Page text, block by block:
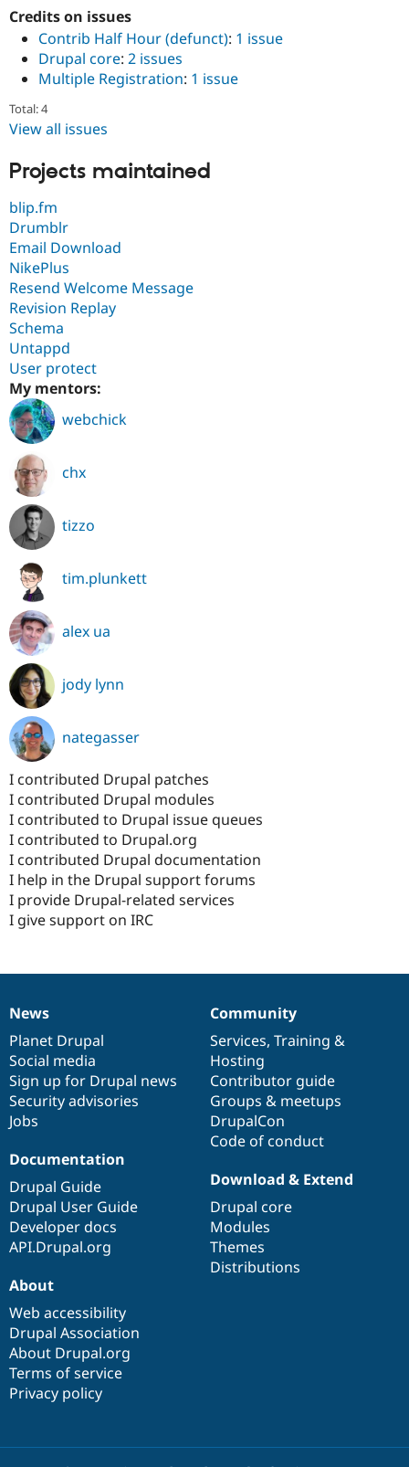
Credits on issues
Contrib Half Hour (defunct): 1 issue
Drupal core: 2 issues
Multiple Registration: 1 issue
Total: 4
View all issues
Projects maintained
blip.fm
Drumblr
Email Download
NikePlus
Resend Welcome Message
Revision Replay
Schema
Untappd
User protect
My mentors:
webchick
chx
tizzo
tim.plunkett
alex ua
jody lynn
nategasser
I contributed Drupal patches
I contributed Drupal modules
I contributed to Drupal issue queues
I contributed to Drupal.org
I contributed Drupal documentation
I help in the Drupal support forums
I provide Drupal-related services
I give support on IRC
News
items
News
Planet Drupal
Social media
Sign up for Drupal news
Security advisories
Jobs
Our
community
Community
Services, Training &
Hosting
Contributor guide
Groups & meetups
DrupalCon
Code of conduct
Documentation
Documentation
Drupal Guide
Drupal User Guide
Developer docs
API.Drupal.org
Drupal
code
base
Download & Extend
Drupal core
Modules
Themes
Distributions
Governance
of
community
About
Web accessibility
Drupal Association
About Drupal.org
Terms of service
Privacy policy